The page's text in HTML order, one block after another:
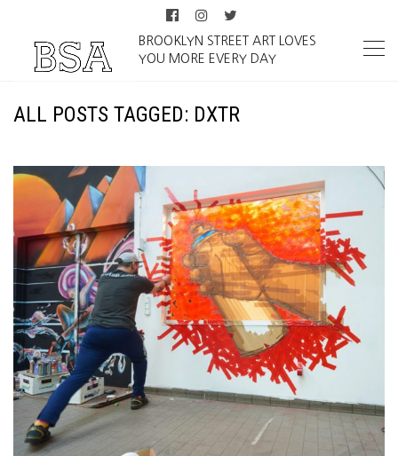
BROOKLYN STREET ART LOVES
YOU MORE EVERY DAY
ALL POSTS TAGGED: DXTR